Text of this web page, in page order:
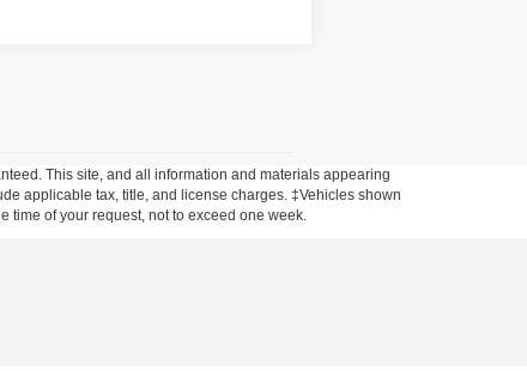
This site, and all information and materials appearing
applicable tax, title, and license charges. ‡Vehicles shown
time of your request, not to exceed one week.